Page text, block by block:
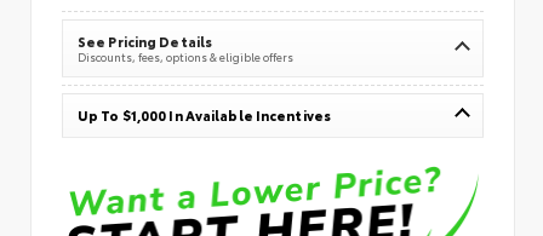
See Pricing Details
Discounts, fees, options & eligible offers
Up To $1,000 In Available Incentives